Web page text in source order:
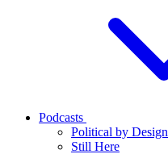
Podcasts
Political by Design
Still Here